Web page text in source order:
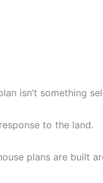
isn’t something
to the land.
plans are built